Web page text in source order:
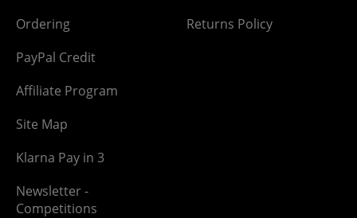
Ordering
PayPal Credit
Affiliate Program
Site Map
Klarna Pay in 3
Newsletter -
Competitions
Returns Policy